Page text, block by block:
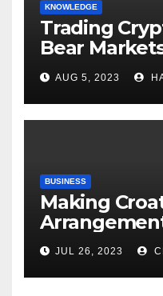
KNOWLEDGE
Trading
Bear
of the
AUG 5, 2023
BUSINESS
Making
JUL 26, 2023